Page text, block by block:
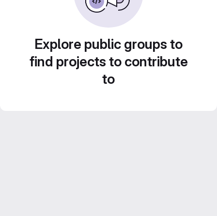
Explore public groups to
find projects to contribute
to